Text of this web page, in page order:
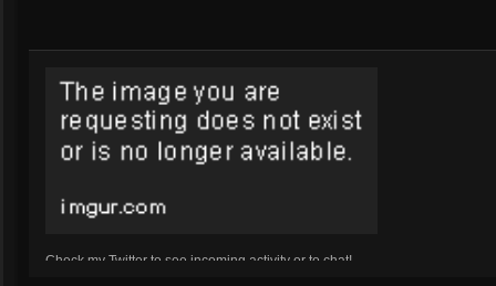
Check my Twitter to see incoming activity or to chat!